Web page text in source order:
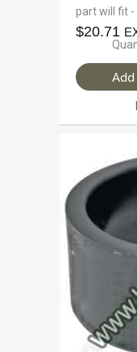
part will fit -
$20.71